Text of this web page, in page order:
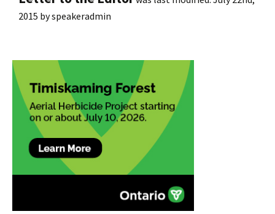
2015 byspeakeradmin